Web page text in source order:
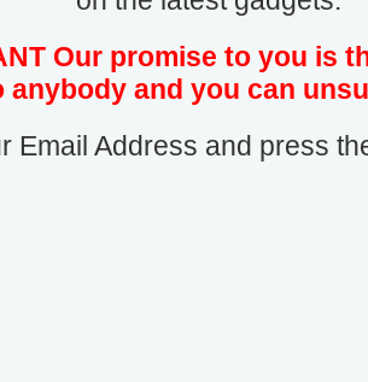
Our promise to you is
anybody and you can
Email Address and press